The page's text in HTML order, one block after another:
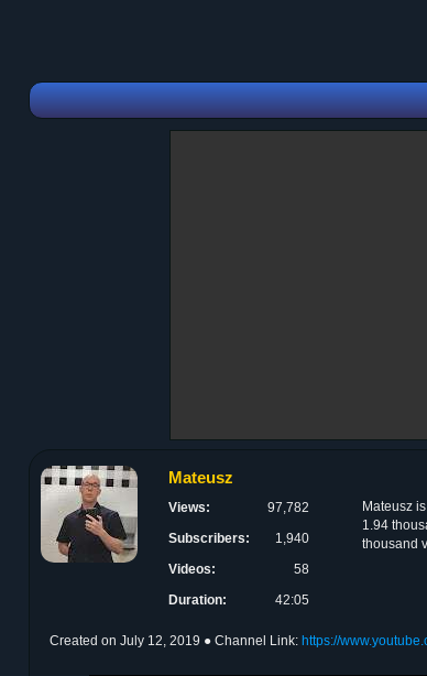
Mateusz
Views:
97,782
Subscribers:
1,940
Videos:
58
Duration:
42:05
Mateusz
1.94
thousand
Created on July 12, 2019 ● Channel Link: https://